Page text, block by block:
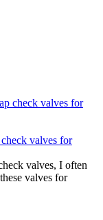
valves for
valves, I often
valves for